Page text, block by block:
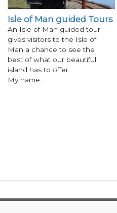
Isle of Man guided Tours
An Isle of Man guided tour
gives visitors to the Isle of
Man a chance to see the
best of what our beautiful
island has to offer.
My name…